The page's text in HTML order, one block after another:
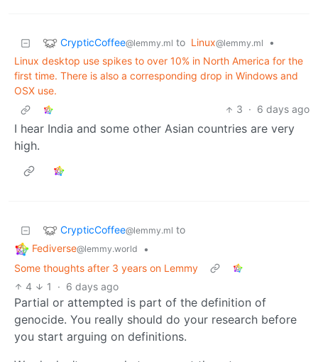
CrypticCoffee@lemmy.ml to Linux@lemmy.ml
•
Linux desktop use spikes to over 10% in North America for the
first time. There is also a corresponding drop in Windows and
OSX use.
3 · 6 days ago
I hear India and some other Asian countries are very
high.
CrypticCoffee@lemmy.ml to
Fediverse@lemmy.world
•
Some thoughts after 3 years on Lemmy
4
1 · 6 days ago
Partial or attempted is part of the definition of
genocide. You really should do your research before
you start arguing on definitions.